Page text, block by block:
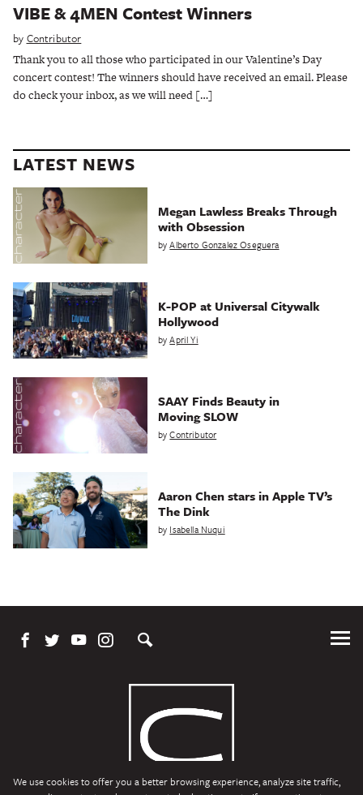
VIBE & 4MEN Contest Winners
by Contributor
Thank you to all those who participated in our Valentine’s Day
concert contest! The winners should have received an email. Please
do check your inbox, as we will need […]
LATEST NEWS
Megan Lawless Breaks Through
with Obsession
byAlberto Gonzalez Oseguera
K-POP at Universal Citywalk
Hollywood
byApril Yi
SAAY Finds Beauty in
Moving SLOW
byContributor
Aaron Chen stars in Apple TV’s
The Dink
by Isabella Nuqui
We use cookies to offer you a better browsing experience, analyze site traffic,